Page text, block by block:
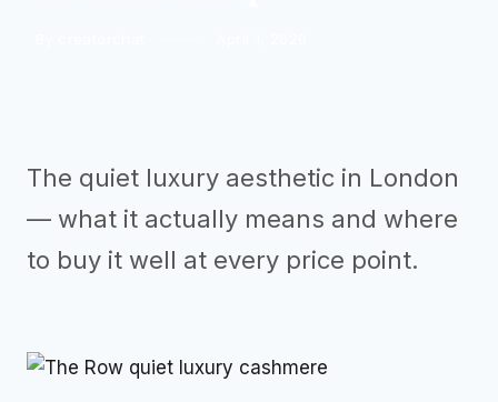
The quiet luxury aesthetic in London
— what it actually means and where
to buy it well at every price point.